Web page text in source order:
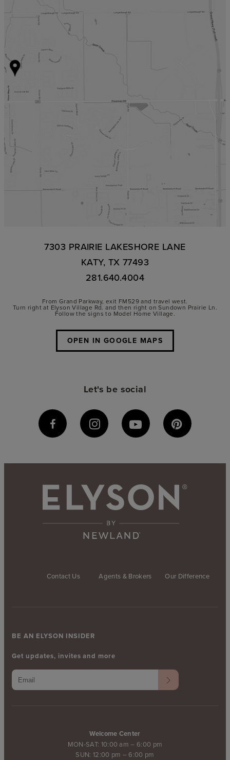
7303 PRAIRIE LAKESHORE LANE
KATY, TX 77493
281.640.4004
From Grand Parkway, exit FM529 and travel west.
Turn right at Elyson Village Rd. and then right on Sundown Prairie Ln.
Follow the signs to Model Home Village.
OPEN IN GOOGLE MAPS
Let's be social
Contact Us Agents & Brokers Our Difference
Welcome Center
MON-SAT: 10:00 am – 6:00 pm
SUN: 12:00 pm – 6:00 pm
BE AN ELYSON INSIDER
Get updates, invites and more